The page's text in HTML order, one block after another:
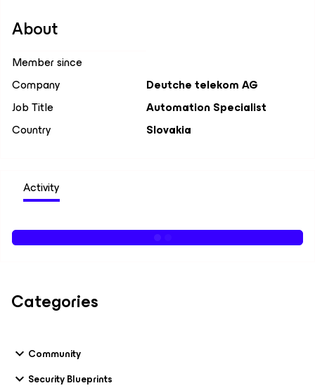
About
Member since
Company
Deutche telekom AG
Job Title
Automation Specialist
Country
Slovakia
Activity
Categories
Community
Security Blueprints